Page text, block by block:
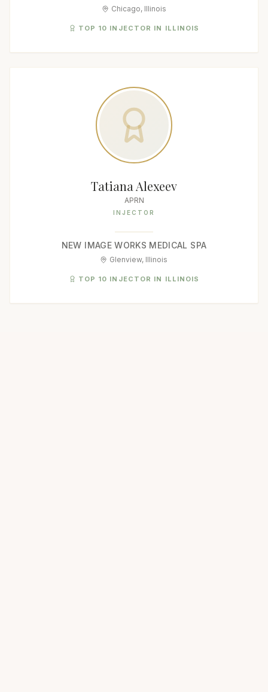
Chicago, Illinois
TOP 10 INJECTOR IN ILLINOIS
Tatiana Alexeev
APRN
INJECTOR
NEW IMAGE WORKS MEDICAL SPA
Glenview, Illinois
TOP 10 INJECTOR IN ILLINOIS